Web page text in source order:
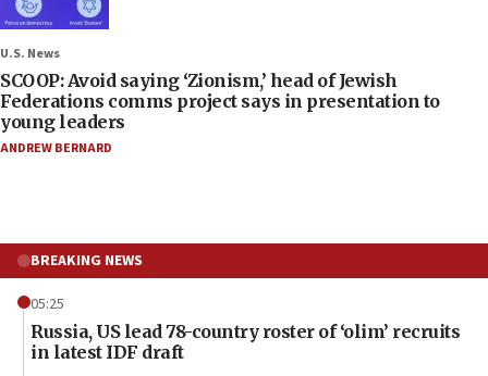
U.S. News
SCOOP: Avoid saying ‘Zionism,’ head of Jewish
Federations comms project says in presentation to
young leaders
ANDREW BERNARD
BREAKING NEWS
05:25
Russia, US lead 78-country roster of ‘olim’ recruits
in latest IDF draft